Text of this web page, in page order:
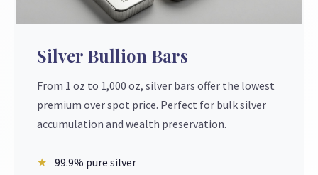
Silver Bullion Bars
From 1 oz to 1,000 oz, silver bars offer the lowest
premium over spot price. Perfect for bulk silver
accumulation and wealth preservation.
99.9% pure silver